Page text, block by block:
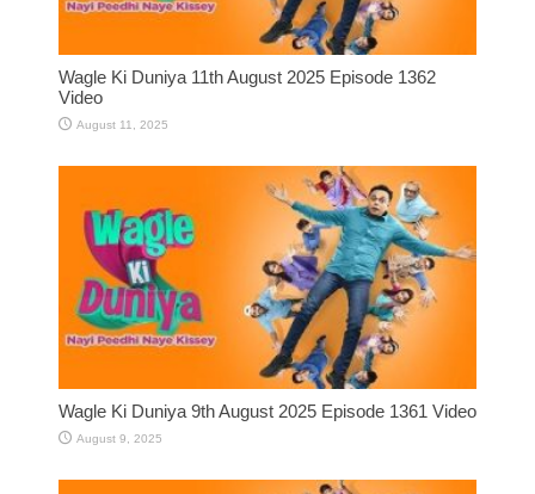
Wagle Ki Duniya 11th August 2025 Episode 1362
Video
August 11, 2025
Wagle Ki Duniya 9th August 2025 Episode 1361 Video
August 9, 2025